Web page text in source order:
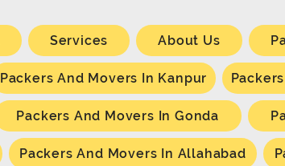
Services About Us
Packers And Movers In Kanpur
Packers And Movers In Gonda
Packers And Movers In Allahabad